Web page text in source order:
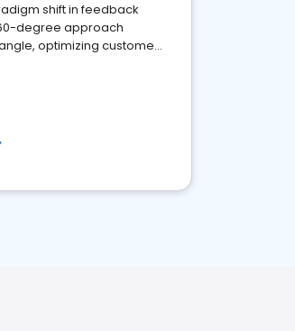
shift in feedback
degree approach
optimizing customer